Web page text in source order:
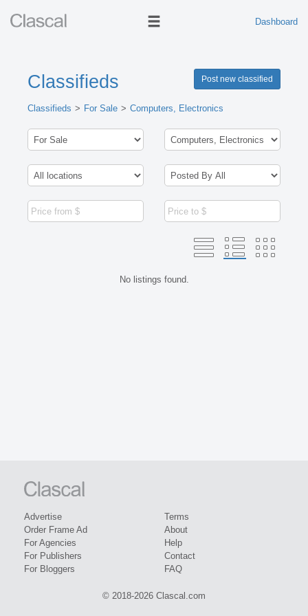
Dashboard
Classifieds Post new classified
Classifieds For Sale Computers, Electronics
No listings found.
Advertise
Order Frame Ad
For Agencies
For Publishers
For Bloggers
Terms
About
Help
Contact
FAQ
© 2018-2026 Clascal.com